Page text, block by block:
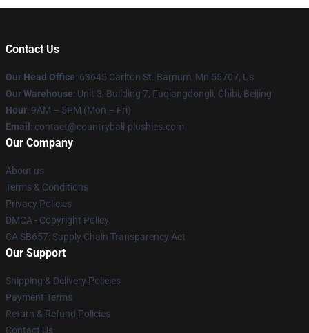
Contact Us
Our Head Office: 63645 Carlton St. Barnum, Mn 55707, Us
Our Warehouse: Unit 3, Building 7, Fuqiangdongli, Chibi, Beijing
Hour: 9AM – 5PM (Mon – Fri)
Email : contact@countryball-plushies.com
Our Company
About us
Terms & Conditions
Privacy Policies
DMCA - Copyright Policy
CA SB657: Supply Chain Transparency Act
Our Support
Shipping & Delivery Policies
Payment Terms
Return & Refund Policies
Contact Us